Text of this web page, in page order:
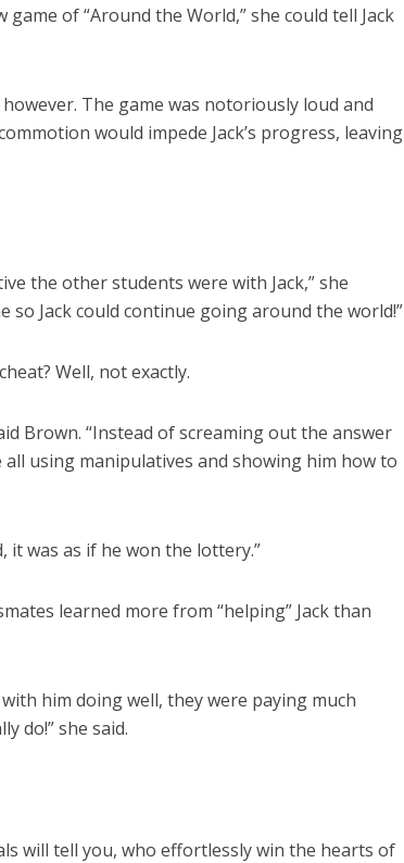
of “Around the World,” she could tell Jack
The game was notoriously loud and
would impede Jack’s progress, leaving
the other students were with Jack,” she
so Jack could continue going around the world!”
Well, not exactly.
Brown. “Instead of screaming out the answer
using manipulatives and showing him how to
it was as if he won the lottery.”
learned more from “helping” Jack than
him doing well, they were paying much
do!” she said.
will tell you, who effortlessly win the hearts of